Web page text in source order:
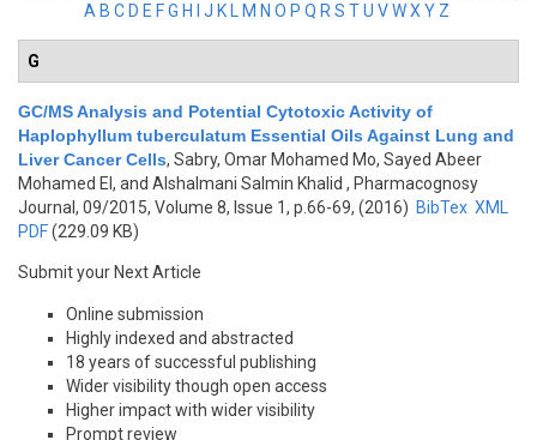
A B C D E FG H J K M N O P Q R S TU VWX Y Z
G
GC/MS Analysis and Potential Cytotoxic Activity of
Haplophyllum tuberculatum Essential Oils Against Lung and
Liver Cancer Cells, Sabry, Omar Mohamed Mo, Sayed Abeer
Mohamed El, and Alshalmani Salmin Khalid , Pharmacognosy
Journal, 09/2015, Volume 8, Issue 1, p.66-69, (2016) BibTex XML
PDF(229.09 KB)
Submit your Next Article
Online submission
Highly indexed and abstracted
18 years of successful publishing
Wider visibility though open access
Higher impact with wider visibility
Prompt review